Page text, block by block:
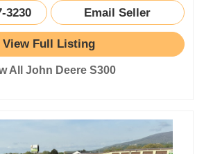
3230 Email Seller
View Full Listing
All John Deere S300